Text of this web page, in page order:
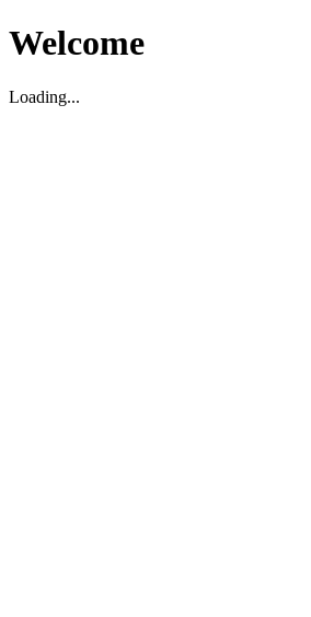
Welcome
Loading...